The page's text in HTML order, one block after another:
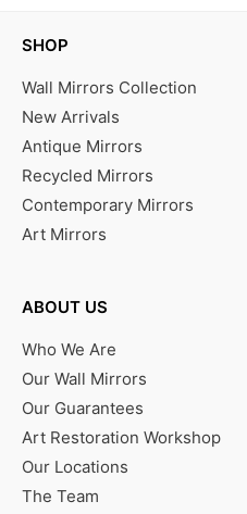
SHOP
Wall Mirrors Collection
New Arrivals
Antique Mirrors
Recycled Mirrors
Contemporary Mirrors
Art Mirrors
ABOUT US
Who We Are
Our Wall Mirrors
Our Guarantees
Art Restoration Workshop
Our Locations
The Team